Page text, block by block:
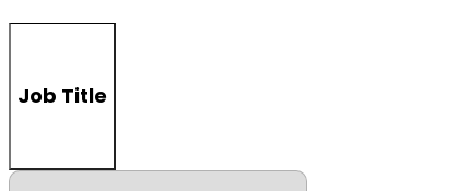
Job Title